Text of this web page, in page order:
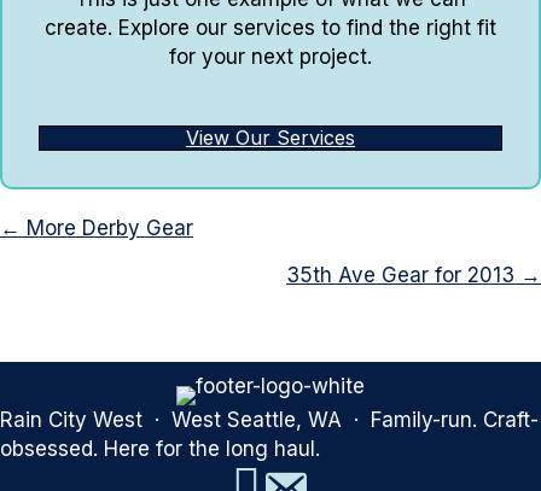
create. Explore our services to find the right fit
for your next project.
View Our Services
Posts
← More Derby Gear
35th Ave Gear for 2013 →
Rain City West · West Seattle, WA · Family-run. Craft-
obsessed. Here for the long haul.